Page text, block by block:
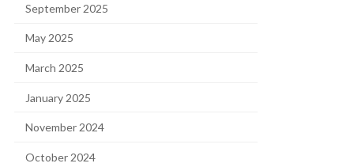
September 2025
May 2025
March 2025
January 2025
November 2024
October 2024